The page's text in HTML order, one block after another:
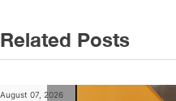
Related Posts
August 07, 2026